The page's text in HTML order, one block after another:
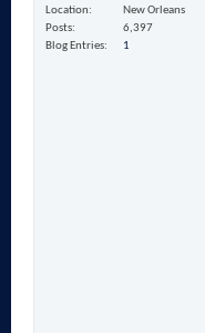
Location
New Orleans
Posts
6,397
Blog Entries
1